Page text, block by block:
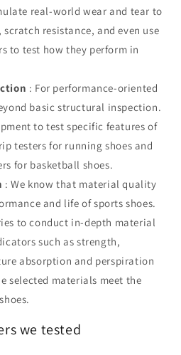
real-world wear and tear to
resistance, and even use
to test how they perform in
: For performance-oriented
basic structural inspection.
to test specific features of
testers for running shoes and
for basketball shoes.
: We know that material quality
and life of sports shoes.
to conduct in-depth material
such as strength,
absorption and perspiration
selected materials meet the
we tested